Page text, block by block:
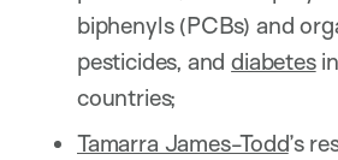
biphenyls (PCBs) and
pesticides, anddiabetes
countries;
Tamarra James-Todd’s